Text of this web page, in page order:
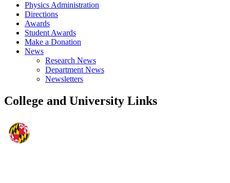
Physics Administration
Directions
Awards
Student Awards
Make a Donation
News
Research News
Department News
Newsletters
College and University Links